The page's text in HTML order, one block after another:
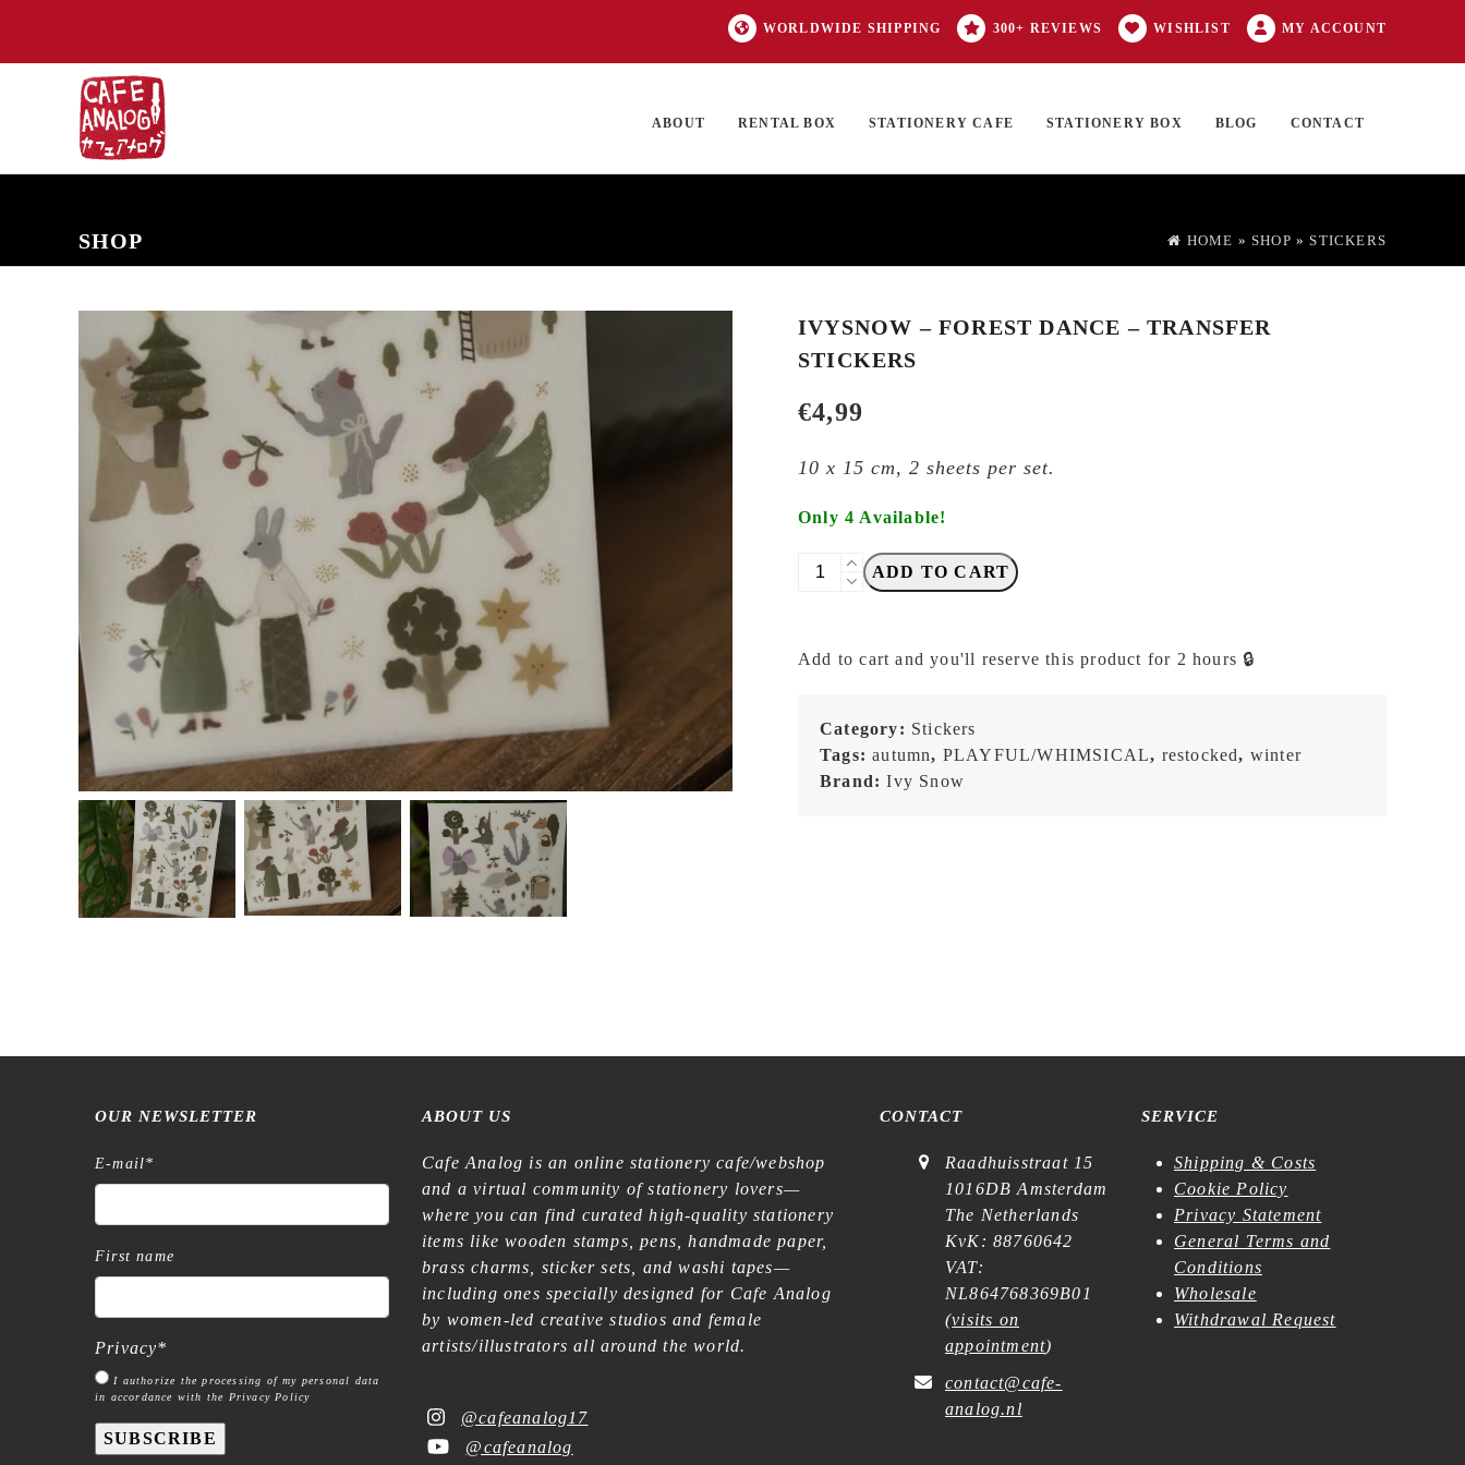
WORLDWIDE SHIPPING 300+ REVIEWS WISHLIST MY ACCOUNT
ABOUT RENTAL BOX STATIONERY CAFE STATIONERY BOX BLOG CONTACT
SHOP HOME » SHOP »STICKERS
IVYSNOW – FOREST DANCE – TRANSFER
STICKERS
€4,99
10 x 15 cm, 2 sheets per set.
Only 4 Available!
IvySnow
-
Stickers
quantity
ADD TO CART
Add to cart and you'll reserve this product for 2 hours 🔒
Category: Stickers
Tags:autumn, PLAYFUL/WHIMSICAL, restocked, winter
Brand:Ivy Snow
OUR NEWSLETTER
E-mail*
First name
Privacy*
I authorize the processing of my personal data
in accordance with the Privacy Policy
SUBSCRIBE
ABOUT US
Cafe Analog is an online stationery cafe/webshop
and a virtual community of stationery lovers—
where you can find curated high-quality stationery
items like wooden stamps, pens, handmade paper,
brass charms, sticker sets, and washi tapes—
including ones specially designed for Cafe Analog
by women-led creative studios and female
artists/illustrators all around the world.
@cafeanalog17
@cafeanalog
CONTACT
Raadhuisstraat 15
1016DB Amsterdam
The Netherlands
KvK: 88760642
VAT:
NL864768369B01
(visits on
appointment)
contact@cafe-
analog.nl
SERVICE
Shipping & Costs
Cookie Policy
Privacy Statement
General Terms and
Conditions
Wholesale
Withdrawal Request